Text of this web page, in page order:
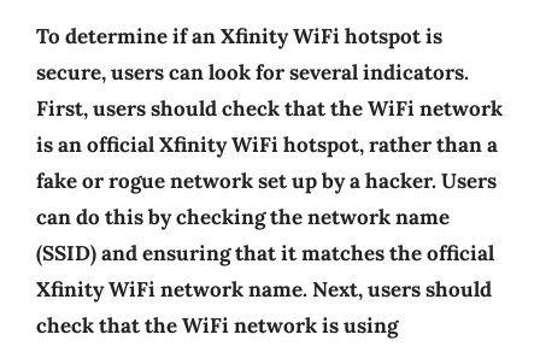
To determine if an Xfinity WiFi hotspot is
secure, users can look for several indicators.
First, users should check that the WiFi network
is an official Xfinity WiFi hotspot, rather than a
fake or rogue network set up by a hacker. Users
can do this by checking the network name
(SSID) and ensuring that it matches the official
Xfinity WiFi network name. Next, users should
check that the WiFi network is using